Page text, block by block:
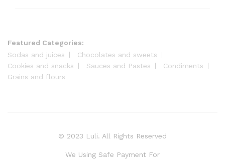
Featured Categories:
Sodas and juices
Chocolates and sweets
Cookies and snacks
Sauces and Pastes
Condiments
Grains and flours
© 2023 Luli. All Rights Reserved
We Using Safe Payment For